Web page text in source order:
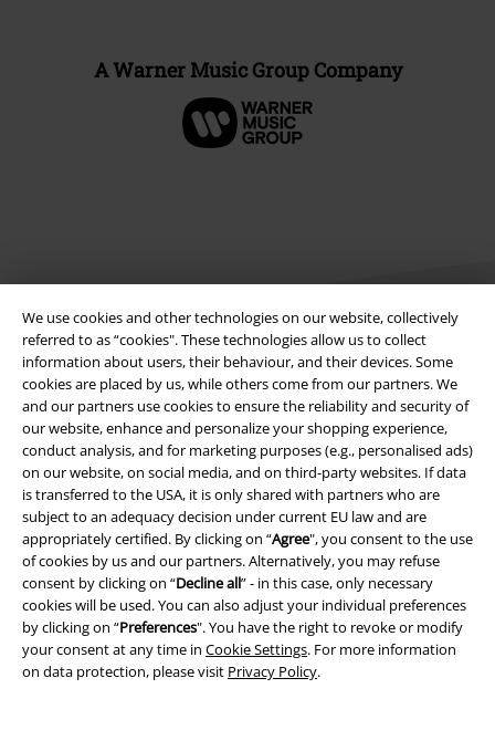
We use cookies and other technologies on our website, collectively
referred to as “cookies". These technologies allow us to collect
information about users, their behaviour, and their devices. Some
cookies are placed by us, while others come from our partners. We
and our partners use cookies to ensure the reliability and security of
our website, enhance and personalize your shopping experience,
conduct analysis, and for marketing purposes (e.g., personalised ads)
on our website, on social media, and on third-party websites. If data
is transferred to the USA, it is only shared with partners who are
subject to an adequacy decision under current EU law and are
appropriately certified. By clicking on “Agree", you consent to the use
of cookies by us and our partners. Alternatively, you may refuse
consent by clicking on “Decline all” - in this case, only necessary
cookies will be used. You can also adjust your individual preferences
by clicking on “Preferences". You have the right to revoke or modify
your consent at any time in Cookie Settings. For more information
on data protection, please visit Privacy Policy.
A Warner Music Group Company
Legal
Terms & Conditions
Imprint
Privacy Policy
Waste Disposal and Environmental Protection
Declaration of Conformity
Information on accessibility